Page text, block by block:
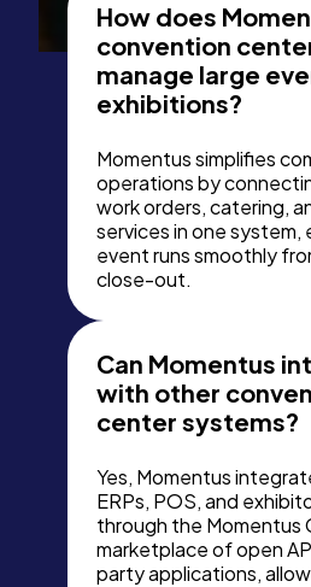
How does
convention
manage large
exhibitions?
Momentus simplifies
operations by
work orders, catering,
services in one system,
event runs smoothly
close-out.
Can Momentus
with other
center systems?
Yes, Momentus
ERPs, POS, and
through the Momentus
marketplace of open
party applications,